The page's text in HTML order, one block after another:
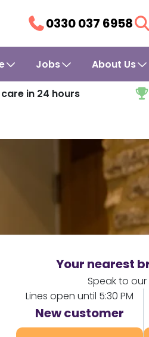
0330 037 6958
Jobs About Us
care in 24 hours
Your nearest
Speak to
Lines open until 5:30 PM
New customer